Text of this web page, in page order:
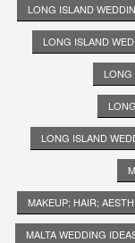
LONG ISLAND
LONG ISLAND
LONG
LONG ISLAND
MAKEUP; HAIR;
MALTA WEDDING